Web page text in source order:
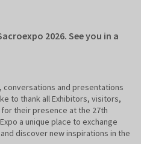
2026. See you in a
and presentations
to thank all Exhibitors, visitors,
their presence at the 27th
a unique place to exchange
discover new inspirations in the